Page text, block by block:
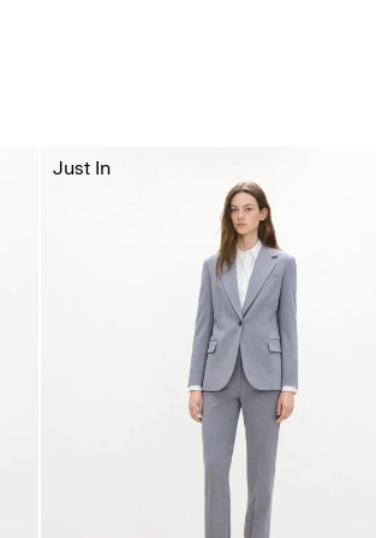
Just In